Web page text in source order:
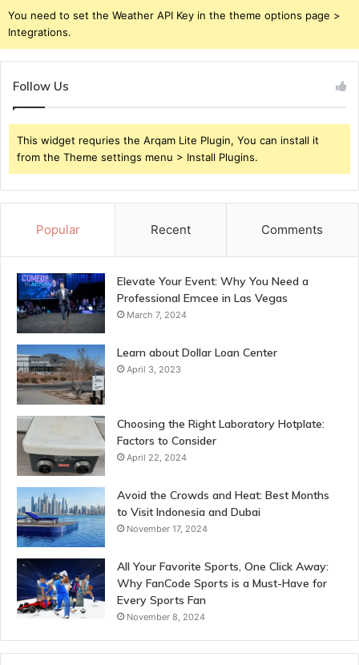
You need to set the Weather API Key in the theme options page >
Integrations.
Follow Us
This widget requries the Arqam Lite Plugin, You can install it
from the Theme settings menu > Install Plugins.
Popular Recent Comments
Elevate Your Event: Why You Need a
Professional Emcee in Las Vegas
March 7, 2024
Learn about Dollar Loan Center
April 3, 2023
Choosing the Right Laboratory Hotplate:
Factors to Consider
April 22, 2024
Avoid the Crowds and Heat: Best Months
to Visit Indonesia and Dubai
November 17, 2024
All Your Favorite Sports, One Click Away:
Why FanCode Sports is a Must-Have for
Every Sports Fan
November 8, 2024